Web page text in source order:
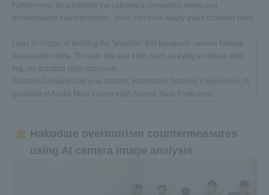
Furthermore, by predicting the cafeteria's congestion levels and
disseminating that information, users can more easily avoid crowded times.
I was in charge of building the "pipeline" that transports camera footage
and analysis data. Through trial and error, such as trying to reduce time
lag, my practical skills improved.
Takahiro Azegami (3rd year student, Information Systems Engineering / A
graduate of Asuka Mirai Kizuna High School, Aichi Prefecture)
Hakodate overtourism countermeasures
using AI camera image analysis